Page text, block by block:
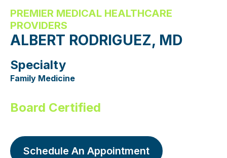
PREMIER MEDICAL HEALTHCARE
PROVIDERS
ALBERT RODRIGUEZ, MD
Specialty
Family Medicine
Board Certified
Schedule An Appointment